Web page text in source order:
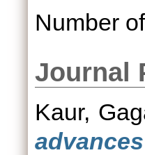
Number
Journal
Kaur,